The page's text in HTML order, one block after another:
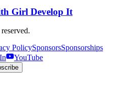
Girl Develop It
PolicySponsorsSponsorships
YouTube